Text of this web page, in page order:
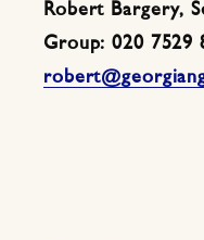
Robert Bargery,
Group: 020 7529